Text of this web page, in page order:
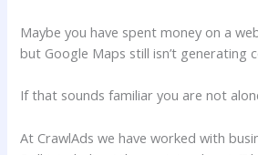
Maybe you have spent money on a
but Google Maps still isn’t generating
If that sounds familiar you are not
At CrawlAds we have worked with